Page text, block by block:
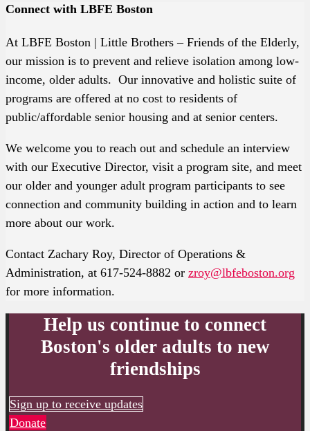
Connect with LBFE Boston
At LBFE Boston | Little Brothers – Friends of the Elderly,
our mission is to prevent and relieve isolation among low-
income, older adults. Our innovative and holistic suite of
programs are offered at no cost to residents of
public/affordable senior housing and at senior centers.
We welcome you to reach out and schedule an interview
with our Executive Director, visit a program site, and meet
our older and younger adult program participants to see
connection and community building in action and to learn
more about our work.
Contact Zachary Roy, Director of Operations &
Administration, at 617-524-8882 or zroy@lbfeboston.org
for more information.
Help us continue to connect
Boston's older adults to new
friendships
Sign up to receive updates
Donate